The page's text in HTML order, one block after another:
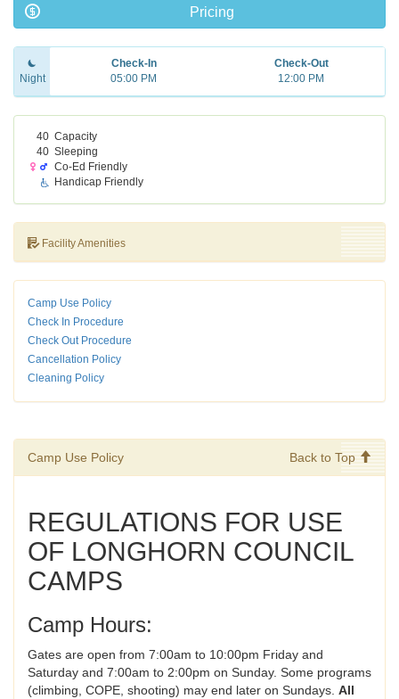
Pricing
Night
Check-In
05:00 PM
Check-Out
12:00 PM
40 Capacity
40 Sleeping
Co-Ed Friendly
Handicap Friendly
Facility Amenities
Camp Use Policy
Check In Procedure
Check Out Procedure
Cancellation Policy
Cleaning Policy
Camp Use Policy Back to Top
REGULATIONS FOR USE
OF LONGHORN COUNCIL
CAMPS
Camp Hours:
Gates are open from 7:00am to 10:00pm Friday and
Saturday and 7:00am to 2:00pm on Sunday. Some programs
(climbing, COPE, shooting) may end later on Sundays. All